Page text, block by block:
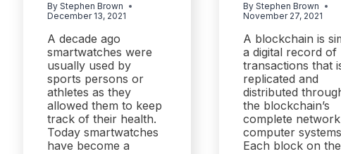
By Stephen Brown
December 13, 2021
A decade ago
smartwatches were
usually used by
sports persons or
athletes as they
allowed them to keep
track of their health.
Today smartwatches
have become a
By Stephen Brown
November 27, 2021
A blockchain is
a digital record of
transactions that
replicated and
distributed
the blockchain’s
complete
computer
Each block on the